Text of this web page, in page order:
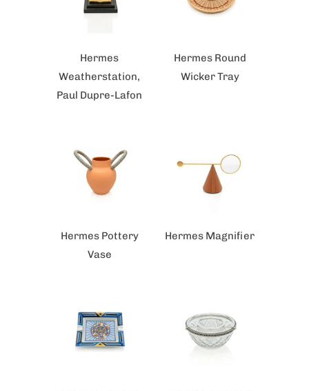
Hermes
Weatherstation,
Paul Dupre-Lafon
Hermes Round
Wicker Tray
Hermes Pottery
Vase
Hermes Magnifier